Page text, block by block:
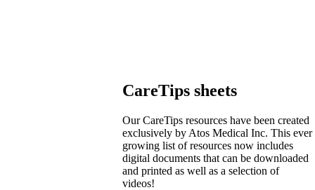
CareTips sheets
Our CareTips resources have been created
exclusively by Atos Medical Inc. This ever
growing list of resources now includes
digital documents that can be downloaded
and printed as well as a selection of
videos!